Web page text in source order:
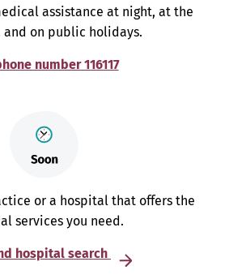
assistance at night, at the
and on public holidays.
number 116117
or a hospital that offers the
services you need.
hospital search